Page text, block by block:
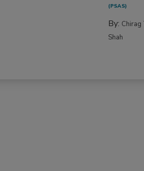
(PSAS)
By: Chirag
Shah